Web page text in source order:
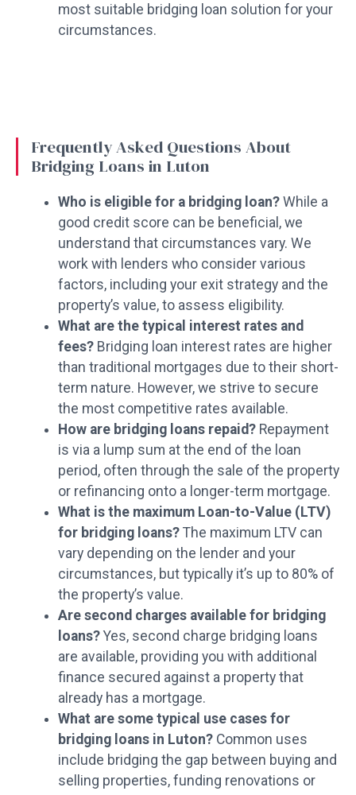
most suitable bridging loan solution for your
circumstances.
Frequently Asked Questions About
Bridging Loans in Luton
Who is eligible for a bridging loan?While a
good credit score can be beneficial, we
understand that circumstances vary. We
work with lenders who consider various
factors, including your exit strategy and the
property’s value, to assess eligibility.
What are the typical interest rates and
fees?Bridging loan interest rates are higher
than traditional mortgages due to their short-
term nature. However, we strive to secure
the most competitive rates available.
How are bridging loans repaid?Repayment
is via a lump sum at the end of the loan
period, often through the sale of the property
or refinancing onto a longer-term mortgage.
What is the maximum Loan-to-Value (LTV)
for bridging loans?The maximum LTV can
vary depending on the lender and your
circumstances, but typically it’s up to 80% of
the property’s value.
Are second charges available for bridging
loans?Yes, second charge bridging loans
are available, providing you with additional
finance secured against a property that
already has a mortgage.
What are some typical use cases for
bridging loans in Luton?Common uses
include bridging the gap between buying and
selling properties, funding renovations or